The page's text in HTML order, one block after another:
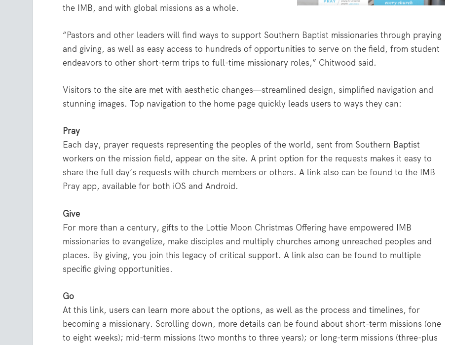
the IMB, and with global missions as a whole.
“Pastors and other leaders will find ways to support Southern Baptist missionaries through praying
and giving, as well as easy access to hundreds of opportunities to serve on the field, from student
endeavors to other short-term trips to full-time missionary roles,” Chitwood said.
Visitors to the site are met with aesthetic changes—streamlined design, simplified navigation and
stunning images. Top navigation to the home page quickly leads users to ways they can:
Pray
Each day, prayer requests representing the peoples of the world, sent from Southern Baptist
workers on the mission field, appear on the site. A print option for the requests makes it easy to
share the full day’s requests with church members or others. A link also can be found to the IMB
Pray app, available for both iOS and Android.
Give
For more than a century, gifts to the Lottie Moon Christmas Offering have empowered IMB
missionaries to evangelize, make disciples and multiply churches among unreached peoples and
places. By giving, you join this legacy of critical support. A link also can be found to multiple
specific giving opportunities.
Go
At this link, users can learn more about the options, as well as the process and timelines, for
becoming a missionary. Scrolling down, more details can be found about short-term missions (one
to eight weeks); mid-term missions (two months to three years); or long-term missions (three-plus